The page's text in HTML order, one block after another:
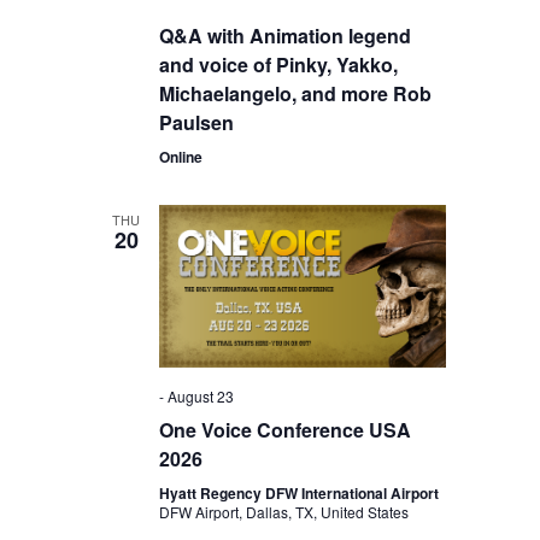
Q&A with Animation legend
and voice of Pinky, Yakko,
Michaelangelo, and more Rob
Paulsen
Online
THU
20
-August 23
One Voice Conference USA
2026
Hyatt Regency DFW International Airport
DFW Airport, Dallas, TX, United States